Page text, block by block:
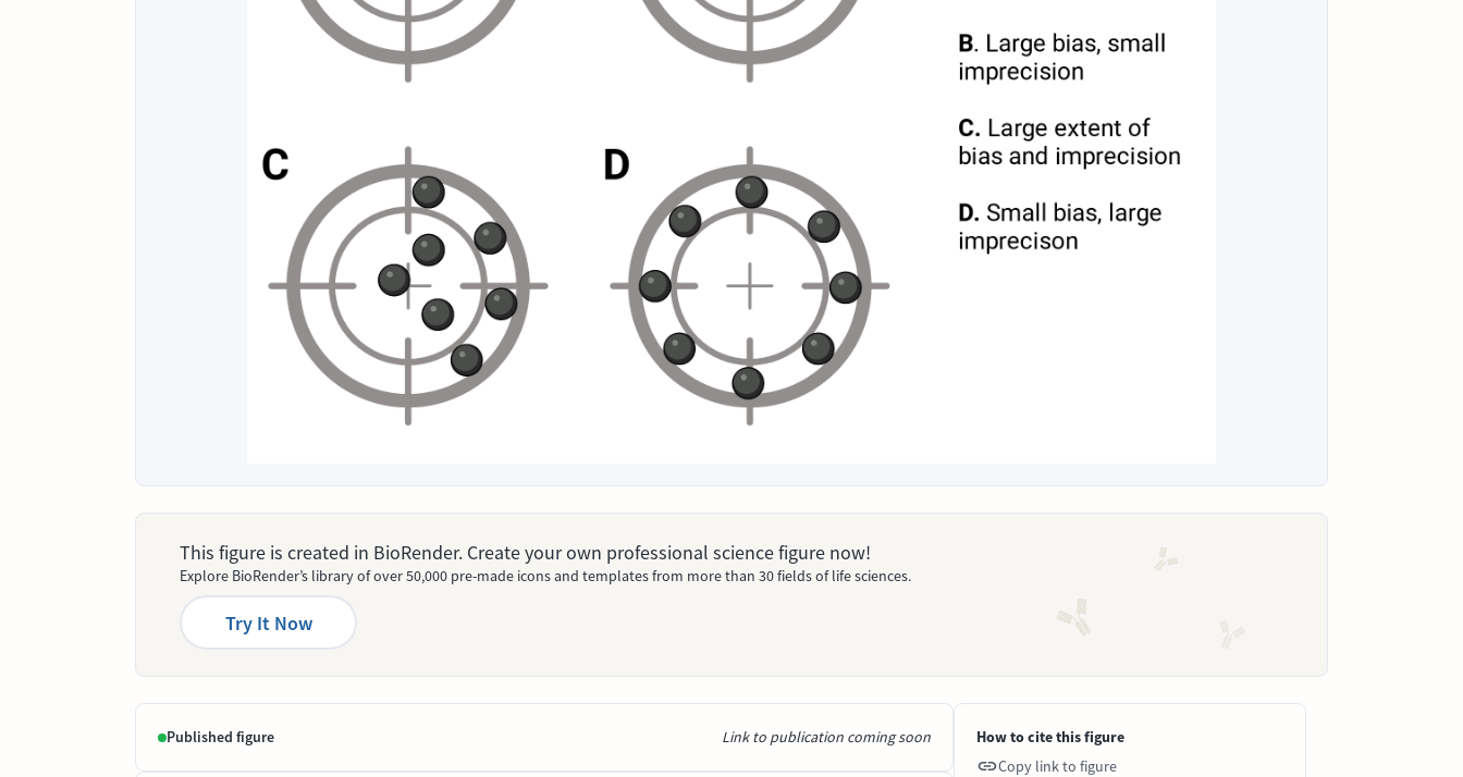
This figure is created in BioRender. Create your own professional science figure now!
Explore BioRender’s library of over 50,000 pre-made icons and templates from more than 30 fields of life sciences.
Try It Now
Published figure Link to publication coming soon
How to cite this figure
Copy link to figure